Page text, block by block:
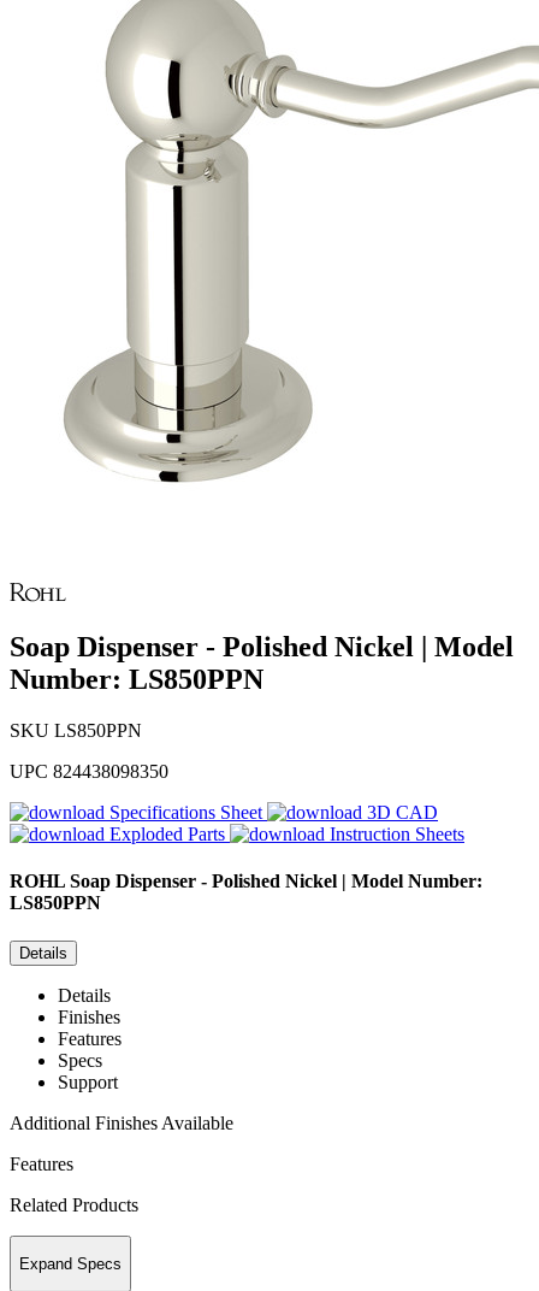
Soap Dispenser - Polished Nickel | Model
Number: LS850PPN
SKU LS850PPN
UPC 824438098350
Specifications Sheet
3D CAD
Exploded Parts
Instruction Sheets
ROHL Soap Dispenser - Polished Nickel | Model Number:
LS850PPN
Details
Details
Finishes
Features
Specs
Support
Additional Finishes Available
Features
Related Products
Expand Specs